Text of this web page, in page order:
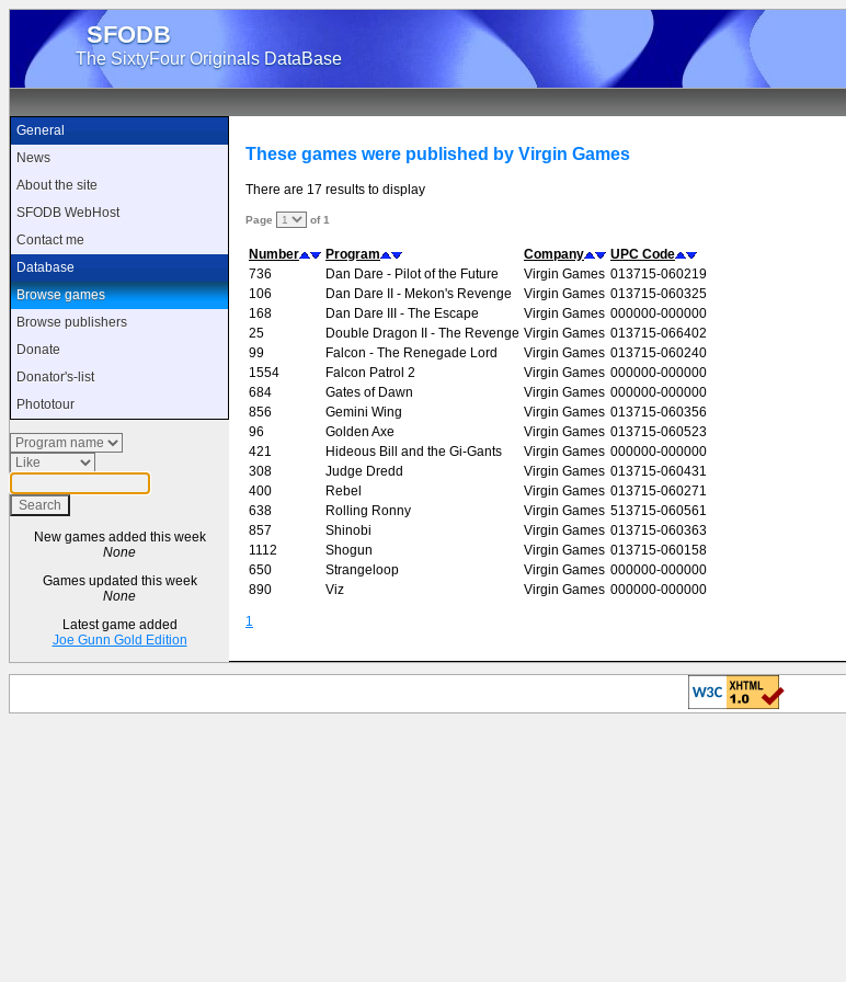
SFODB
The SixtyFour Originals DataBase
General
News
About the site
SFODB WebHost
Contact me
Database
Browse games
Browse publishers
Donate
Donator's-list
Phototour
New games added this week
None
Games updated this week
None
Latest game added
Joe Gunn Gold Edition
These games were published by Virgin Games
There are 17 results to display
Page of 1
Number Program Company
UPC Code
736
Dan Dare - Pilot of the Future Virgin Games 013715-060219
106
Dan Dare II - Mekon's Revenge Virgin Games 013715-060325
168
Dan Dare III - The Escape Virgin Games 000000-000000
25
Double Dragon II - The Revenge Virgin Games 013715-066402
99
Falcon - The Renegade Lord Virgin Games 013715-060240
1554
Falcon Patrol 2 Virgin Games 000000-000000
684
Gates of Dawn Virgin Games 000000-000000
856
Gemini Wing Virgin Games 013715-060356
96
Golden Axe Virgin Games 013715-060523
421
Hideous Bill and the Gi-Gants Virgin Games 000000-000000
308
Judge Dredd Virgin Games 013715-060431
400
Rebel Virgin Games 013715-060271
638
Rolling Ronny Virgin Games 513715-060561
857
Shinobi Virgin Games 013715-060363
1112
Shogun Virgin Games 013715-060158
650
Strangeloop Virgin Games 000000-000000
890
Viz Virgin Games 000000-000000
1